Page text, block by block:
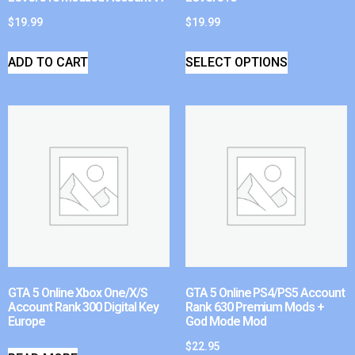
$19.99
ADD TO CART
$19.99
SELECT OPTIONS
GTA 5 Online Xbox One/X/S
Account Rank 300 Digital Key
Europe
GTA 5 Online PS4/PS5 Account
Rank 630 Premium Mods +
God Mode Mod
$22.95